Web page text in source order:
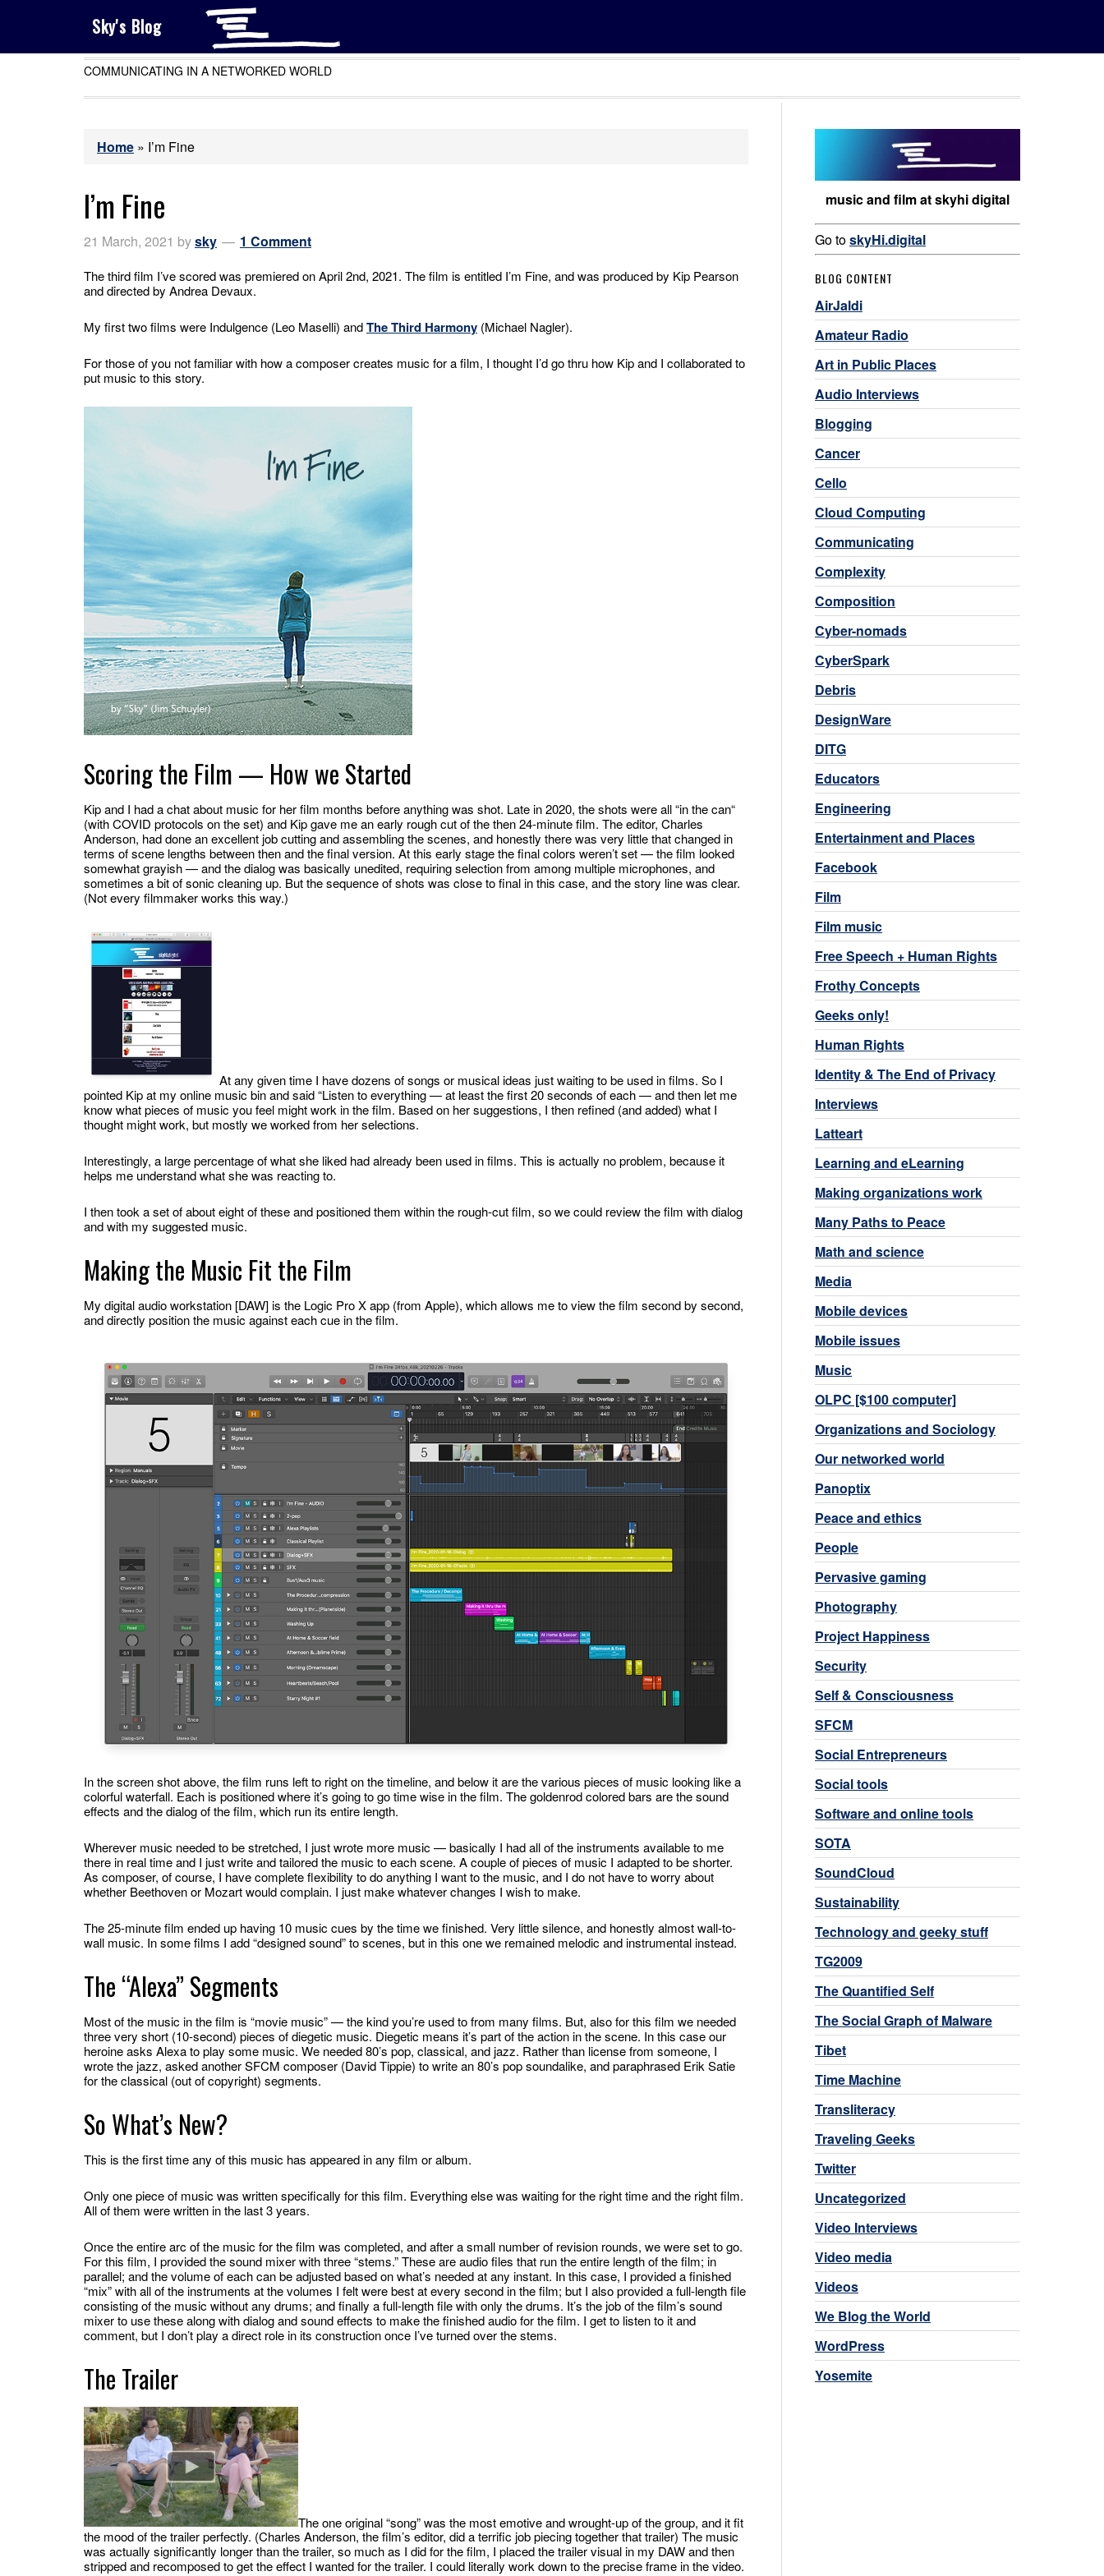
Sky's Blog
COMMUNICATING IN A NETWORKED WORLD
Home » I’m Fine
I’m Fine
21 March, 2021 bysky 1 Comment
The third film I’ve scored was premiered on April 2nd, 2021. The film is entitled I’m Fine, and was produced by Kip Pearson
and directed by Andrea Devaux.
My first two films were Indulgence (Leo Maselli) andThe Third Harmony (Michael Nagler).
For those of you not familiar with how a composer creates music for a film, I thought I’d go thru how Kip and I collaborated to
put music to this story.
Scoring the Film — How we Started
Kip and I had a chat about music for her film months before anything was shot. Late in 2020, the shots were all “in the can“
(with COVID protocols on the set) and Kip gave me an early rough cut of the then 24-minute film. The editor, Charles
Anderson, had done an excellent job cutting and assembling the scenes, and honestly there was very little that changed in
terms of scene lengths between then and the final version. At this early stage the final colors weren’t set — the film looked
somewhat grayish — and the dialog was basically unedited, requiring selection from among multiple microphones, and
sometimes a bit of sonic cleaning up. But the sequence of shots was close to final in this case, and the story line was clear.
(Not every filmmaker works this way.)
At any given time I have dozens of songs or musical ideas just waiting to be used in films. So I
pointed Kip at my online music bin and said “Listen to everything — at least the first 20 seconds of each — and then let me
know what pieces of music you feel might work in the film. Based on her suggestions, I then refined (and added) what I
thought might work, but mostly we worked from her selections.
Interestingly, a large percentage of what she liked had already been used in films. This is actually no problem, because it
helps me understand what she was reacting to.
I then took a set of about eight of these and positioned them within the rough-cut film, so we could review the film with dialog
and with my suggested music.
Making the Music Fit the Film
My digital audio workstation [DAW] is the Logic Pro X app (from Apple), which allows me to view the film second by second,
and directly position the music against each cue in the film.
In the screen shot above, the film runs left to right on the timeline, and below it are the various pieces of music looking like a
colorful waterfall. Each is positioned where it’s going to go time wise in the film. The goldenrod colored bars are the sound
effects and the dialog of the film, which run its entire length.
Wherever music needed to be stretched, I just wrote more music — basically I had all of the instruments available to me
there in real time and I just write and tailored the music to each scene. A couple of pieces of music I adapted to be shorter.
As composer, of course, I have complete flexibility to do anything I want to the music, and I do not have to worry about
whether Beethoven or Mozart would complain. I just make whatever changes I wish to make.
The 25-minute film ended up having 10 music cues by the time we finished. Very little silence, and honestly almost wall-to-
wall music. In some films I add “designed sound” to scenes, but in this one we remained melodic and instrumental instead.
The “Alexa” Segments
Most of the music in the film is “movie music” — the kind you’re used to from many films. But, also for this film we needed
three very short (10-second) pieces of diegetic music. Diegetic means it’s part of the action in the scene. In this case our
heroine asks Alexa to play some music. We needed 80’s pop, classical, and jazz. Rather than license from someone, I
wrote the jazz, asked another SFCM composer (David Tippie) to write an 80’s pop soundalike, and paraphrased Erik Satie
for the classical (out of copyright) segments.
So What’s New?
This is the first time any of this music has appeared in any film or album.
Only one piece of music was written specifically for this film. Everything else was waiting for the right time and the right film.
All of them were written in the last 3 years.
Once the entire arc of the music for the film was completed, and after a small number of revision rounds, we were set to go.
For this film, I provided the sound mixer with three “stems.” These are audio files that run the entire length of the film; in
parallel; and the volume of each can be adjusted based on what’s needed at any instant. In this case, I provided a finished
“mix” with all of the instruments at the volumes I felt were best at every second in the film; but I also provided a full-length file
consisting of the music without any drums; and finally a full-length file with only the drums. It’s the job of the film’s sound
mixer to use these along with dialog and sound effects to make the finished audio for the film. I get to listen to it and
comment, but I don’t play a direct role in its construction once I’ve turned over the stems.
The Trailer
The one original “song” was the most emotive and wrought-up of the group, and it fit
the mood of the trailer perfectly. (Charles Anderson, the film’s editor, did a terrific job piecing together that trailer) The music
was actually significantly longer than the trailer, so much as I did for the film, I placed the trailer visual in my DAW and then
stripped and recomposed to get the effect I wanted for the trailer. I could literally work down to the precise frame in the video.
music and film at skyhi digital
Go toskyHi.digital
BLOG CONTENT
AirJaldi
Amateur Radio
Art in Public Places
Audio Interviews
Blogging
Cancer
Cello
Cloud Computing
Communicating
Complexity
Composition
Cyber-nomads
CyberSpark
Debris
DesignWare
DITG
Educators
Engineering
Entertainment and Places
Facebook
Film
Film music
Free Speech + Human Rights
Frothy Concepts
Geeks only!
Human Rights
Identity & The End of Privacy
Interviews
Latteart
Learning and eLearning
Making organizations work
Many Paths to Peace
Math and science
Media
Mobile devices
Mobile issues
Music
OLPC [$100 computer]
Organizations and Sociology
Our networked world
Panoptix
Peace and ethics
People
Pervasive gaming
Photography
Project Happiness
Security
Self & Consciousness
SFCM
Social Entrepreneurs
Social tools
Software and online tools
SOTA
SoundCloud
Sustainability
Technology and geeky stuff
TG2009
The Quantified Self
The Social Graph of Malware
Tibet
Time Machine
Transliteracy
Traveling Geeks
Twitter
Uncategorized
Video Interviews
Video media
Videos
We Blog the World
WordPress
Yosemite